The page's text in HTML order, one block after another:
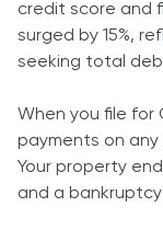
credit score and
surged by 15%,
seeking total
When you file for
payments on
Your property
and a